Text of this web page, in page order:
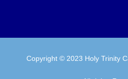
Copyright © 2023 Holy Trinity